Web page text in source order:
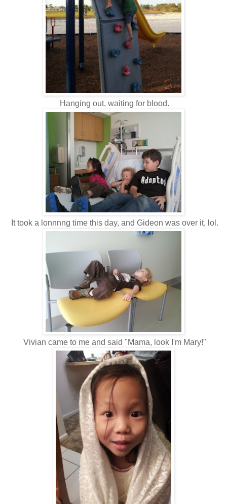
Hanging out, waiting for blood.
It took a lonnnng time this day, and Gideon was over it, lol.
Vivian came to me and said "Mama, look I'm Mary!"